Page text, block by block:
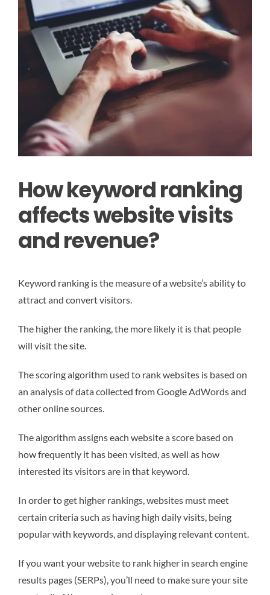
How keyword ranking
affects website visits
and revenue?
Keyword ranking is the measure of a website’s ability to
attract and convert visitors.
The higher the ranking, the more likely it is that people
will visit the site.
The scoring algorithm used to rank websites is based on
an analysis of data collected from Google AdWords and
other online sources.
The algorithm assigns each website a score based on
how frequently it has been visited, as well as how
interested its visitors are in that keyword.
In order to get higher rankings, websites must meet
certain criteria such as having high daily visits, being
popular with keywords, and displaying relevant content.
If you want your website to rank higher in search engine
results pages (SERPs), you’ll need to make sure your site